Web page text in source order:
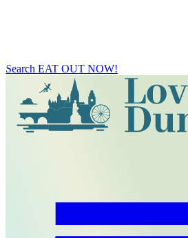
Search EAT OUT NOW!